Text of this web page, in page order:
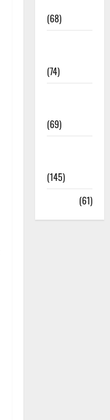
(68)
(74)
(69)
(145)
(61)